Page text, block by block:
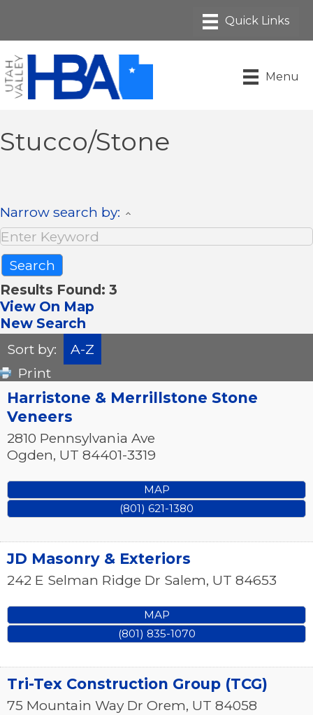
Menu
Stucco/Stone
Narrow search by:
Results Found: 3
View On Map
New Search
Sort by:
A-Z
Print
Harristone & Merrillstone Stone
Veneers
2810 Pennsylvania Ave
Ogden, UT 84401-3319
MAP
(801) 621-1380
JD Masonry & Exteriors
242 E Selman Ridge Dr Salem, UT 84653
MAP
(801) 835-1070
Tri-Tex Construction Group (TCG)
75 Mountain Way Dr Orem, UT 84058